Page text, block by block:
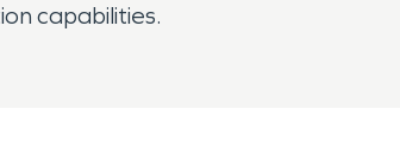
capabilities.